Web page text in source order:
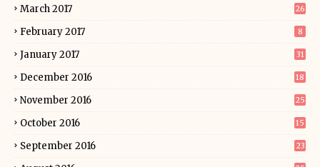
March 2017 26
February 2017 8
January 2017 31
December 2016 18
November 2016 25
October 2016 15
September 2016 23